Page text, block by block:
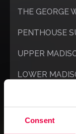
Consent
THE GEORGE
PENTHOUSE
UPPER
LOWER